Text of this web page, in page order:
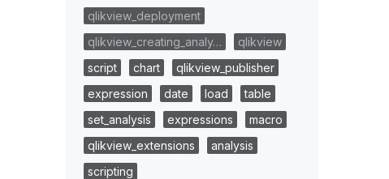
qlikview_deployment
qlikview_creating_analy…
qlikview
script
chart
qlikview_publisher
expression
date load
table
set_analysis
expressions
macro
qlikview_extensions
analysis
scripting